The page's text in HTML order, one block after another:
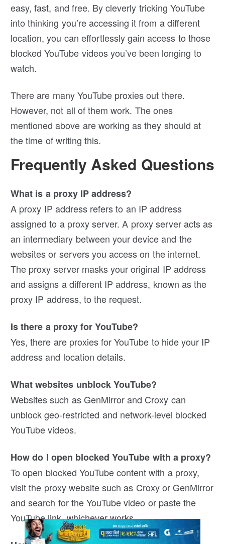
easy, fast, and free. By cleverly tricking YouTube
into thinking you’re accessing it from a different
location, you can effortlessly gain access to those
blocked YouTube videos you’ve been longing to
watch.
There are many YouTube proxies out there.
However, not all of them work. The ones
mentioned above are working as they should at
the time of writing this.
Frequently Asked Questions
What is a proxy IP address?
A proxy IP address refers to an IP address
assigned to a proxy server. A proxy server acts as
an intermediary between your device and the
websites or servers you access on the internet.
The proxy server masks your original IP address
and assigns a different IP address, known as the
proxy IP address, to the request.
Is there a proxy for YouTube?
Yes, there are proxies for YouTube to hide your IP
address and location details.
What websites unblock YouTube?
Websites such as GenMirror and Croxy can
unblock geo-restricted and network-level blocked
YouTube videos.
How do I open blocked YouTube with a proxy?
To open blocked YouTube content with a proxy,
visit the proxy website such as Croxy or GenMirror
and search for the YouTube video or paste the
YouTube link, whichever works.